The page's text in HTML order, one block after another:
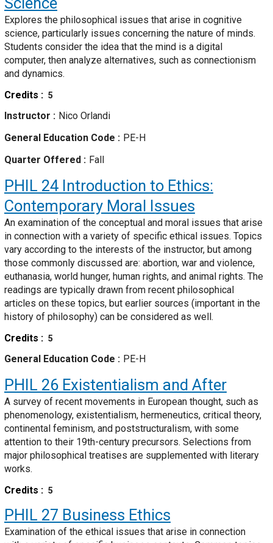
Explores the philosophical issues that arise in cognitive
science, particularly issues concerning the nature of minds.
Students consider the idea that the mind is a digital
computer, then analyze alternatives, such as connectionism
and dynamics.
Credits
5
Instructor
Nico Orlandi
General Education Code
PE-H
Quarter Offered
Fall
PHIL 24 Introduction to Ethics:
Contemporary Moral Issues
An examination of the conceptual and moral issues that arise
in connection with a variety of specific ethical issues. Topics
vary according to the interests of the instructor, but among
those commonly discussed are: abortion, war and violence,
euthanasia, world hunger, human rights, and animal rights. The
readings are typically drawn from recent philosophical
articles on these topics, but earlier sources (important in the
history of philosophy) can be considered as well.
Credits
5
General Education Code PE-H
PHIL 26 Existentialism and After
A survey of recent movements in European thought, such as
phenomenology, existentialism, hermeneutics, critical theory,
continental feminism, and poststructuralism, with some
attention to their 19th-century precursors. Selections from
major philosophical treatises are supplemented with literary
works.
Credits
5
PHIL 27 Business Ethics
Examination of the ethical issues that arise in connection